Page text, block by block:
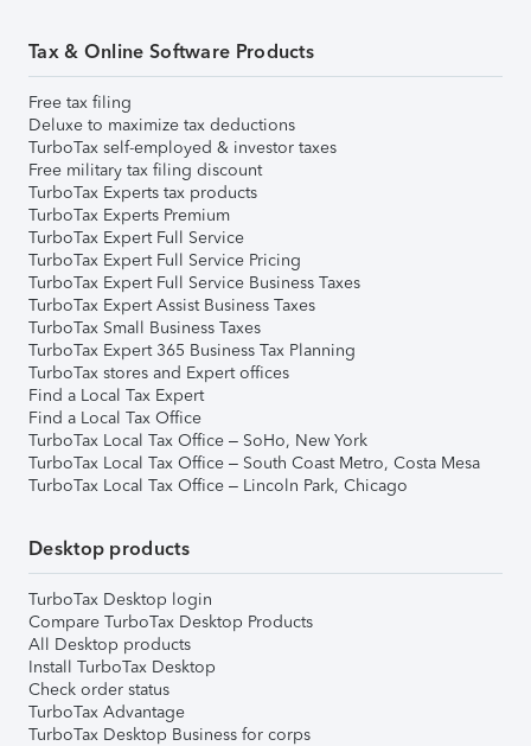
Tax & Online Software Products
Free tax filing
Deluxe to maximize tax deductions
TurboTax self-employed & investor taxes
Free military tax filing discount
TurboTax Experts tax products
TurboTax Experts Premium
TurboTax Expert Full Service
TurboTax Expert Full Service Pricing
TurboTax Expert Full Service Business Taxes
TurboTax Expert Assist Business Taxes
TurboTax Small Business Taxes
TurboTax Expert 365 Business Tax Planning
TurboTax stores and Expert offices
Find a Local Tax Expert
Find a Local Tax Office
TurboTax Local Tax Office – SoHo, New York
TurboTax Local Tax Office – South Coast Metro, Costa Mesa
TurboTax Local Tax Office – Lincoln Park, Chicago
Desktop products
TurboTax Desktop login
Compare TurboTax Desktop Products
All Desktop products
Install TurboTax Desktop
Check order status
TurboTax Advantage
TurboTax Desktop Business for corps